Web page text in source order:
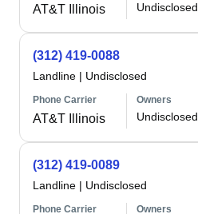
AT&T Illinois Undisclosed
(312) 419-0088
Landline | Undisclosed
Phone Carrier
AT&T Illinois
Owners
Undisclosed
(312) 419-0089
Landline | Undisclosed
Phone Carrier Owners